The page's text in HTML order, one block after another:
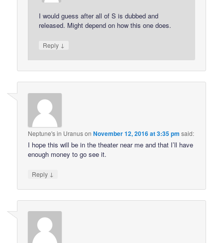
I would guess after all of S is dubbed and
released. Might depend on how this one does.
Reply ↓
Neptune's in UranusonNovember 12, 2016 at 3:35 pm said:
I hope this will be in the theater near me and that I’ll have
enough money to go see it.
Reply ↓